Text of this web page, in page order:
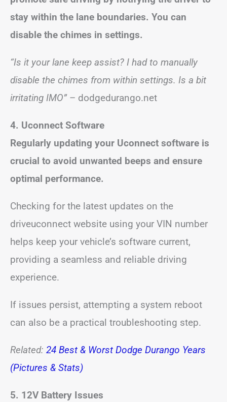
stay within the lane boundaries. You can
disable the chimes in settings.
“Is it your lane keep assist? I had to manually
disable the chimes from within settings. Is a bit
irritating IMO”– dodgedurango.net
4. Uconnect Software
Regularly updating your Uconnect software is
crucial to avoid unwanted beeps and ensure
optimal performance.
Checking for the latest updates on the
driveuconnect website using your VIN number
helps keep your vehicle’s software current,
providing a seamless and reliable driving
experience.
If issues persist, attempting a system reboot
can also be a practical troubleshooting step.
Related: 24 Best & Worst Dodge Durango Years
(Pictures & Stats)
5. 12V Battery Issues